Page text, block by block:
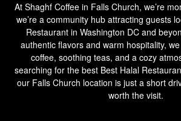
At Shaghf Coffee in Falls Church, we’re
we’re a community hub attracting guests
Restaurant in Washington DC and
authentic flavors and warm hospitality,
coffee, soothing teas, and a cozy
searching for the best Best Halal
our Falls Church location is just a short
worth the visit.